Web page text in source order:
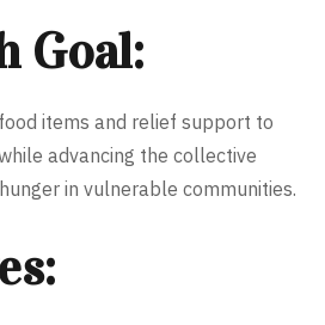
Goal:
items and relief support to
advancing the collective
in vulnerable communities.